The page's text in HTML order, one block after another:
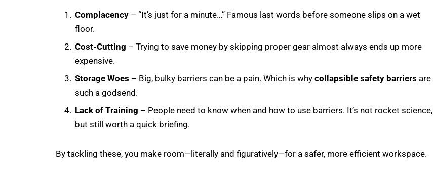
Complacency – “It’s just for a minute…” Famous last words before someone slips on a wet
floor.
Cost-Cutting – Trying to save money by skipping proper gear almost always ends up more
expensive.
Storage Woes – Big, bulky barriers can be a pain. Which is why collapsible safety barriers are
such a godsend.
Lack of Training – People need to know when and how to use barriers. It’s not rocket science,
but still worth a quick briefing.
By tackling these, you make room—literally and figuratively—for a safer, more efficient workspace.